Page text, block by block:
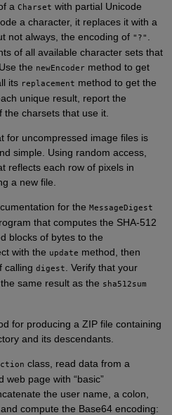
aCharset with partial Unicode
a character, it replaces it with a
not always, the encoding of "?" .
of all available character sets that
the newEncoder method to get
its replacement method to get the
unique result, report the
the charsets that use it.
for uncompressed image files is
simple. Using random access,
reflects each row of pixels in
a new file.
for theMessageDigest
that computes the SHA-512
blocks of bytes to the
with the update method, then
callingdigest. Verify that your
same result as the sha512sum
for producing a ZIP file containing
and its descendants.
class, read data from a
web page with “basic”
the user name, a colon,
compute the Base64 encoding: